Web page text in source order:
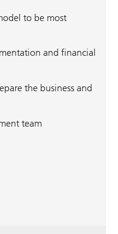
to be most
and financial
the business and
team